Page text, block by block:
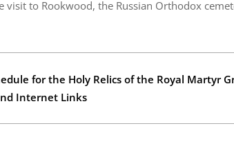
visit to Rookwood, the Russian Orthodox
for the Holy Relics of the Royal Martyr
Internet Links